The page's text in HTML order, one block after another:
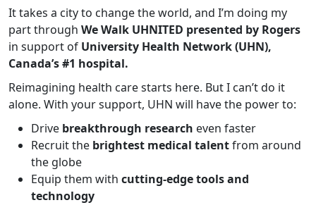
It takes a city to change the world, and I’m doing my
part through We Walk UHNITED presented by Rogers
in support of University Health Network (UHN),
Canada’s #1 hospital.
Reimagining health care starts here. But I can’t do it
alone. With your support, UHN will have the power to:
Drive breakthrough research even faster
Recruit the brightest medical talentfrom around
the globe
Equip them with cutting-edge tools and
technology